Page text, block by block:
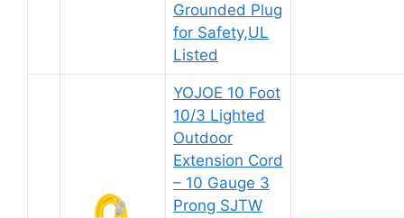
Grounded Plug
for Safety,UL
Listed
YOJOE 10 Foot
10/3 Lighted
Outdoor
Extension Cord
– 10 Gauge 3
Prong SJTW